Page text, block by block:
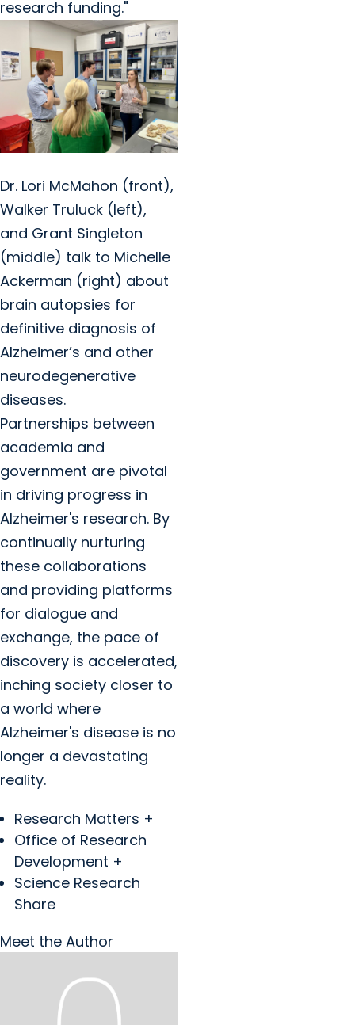
research funding."
Dr. Lori McMahon (front),
Walker Truluck (left),
and Grant Singleton
(middle) talk to Michelle
Ackerman (right) about
brain autopsies for
definitive diagnosis of
Alzheimer’s and other
neurodegenerative
diseases.
Partnerships between
academia and
government are pivotal
in driving progress in
Alzheimer's research. By
continually nurturing
these collaborations
and providing platforms
for dialogue and
exchange, the pace of
discovery is accelerated,
inching society closer to
a world where
Alzheimer's disease is no
longer a devastating
reality.
Research Matters +
Office of Research
Development +
Science Research
Share
Meet the Author